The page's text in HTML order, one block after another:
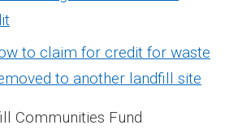
to claim for credit for waste
to another landfill site
Communities Fund